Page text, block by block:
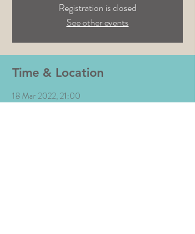
Registration is closed
See other events
Time & Location
18 Mar 2022, 21:00